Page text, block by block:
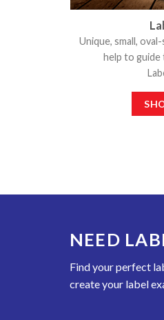
Unique, small,
help to guide
NEED
Find your perfect
create your label